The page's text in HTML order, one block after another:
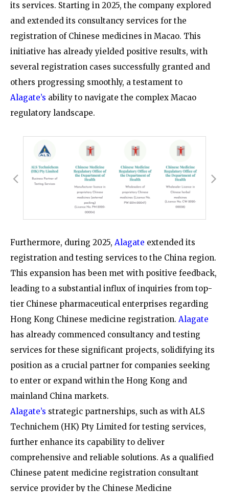
its services. Starting in 2025, the company explored
and extended its consultancy services for the
registration of Chinese medicines in Macao. This
initiative has already yielded positive results, with
several registration cases successfully granted and
others progressing smoothly, a testament to
Alagate’s ability to navigate the complex Macao
regulatory landscape.
Furthermore, during 2025, Alagate extended its
registration and testing services to the China region.
This expansion has been met with positive feedback,
leading to a substantial influx of inquiries from top-
tier Chinese pharmaceutical enterprises regarding
Hong Kong Chinese medicine registration. Alagate
has already commenced consultancy and testing
services for these significant projects, solidifying its
position as a crucial partner for companies seeking
to enter or expand within the Hong Kong and
mainland China markets.
Alagate’s strategic partnerships, such as with ALS
Technichem (HK) Pty Limited for testing services,
further enhance its capability to deliver
comprehensive and reliable solutions. As a qualified
Chinese patent medicine registration consultant
service provider by the Chinese Medicine